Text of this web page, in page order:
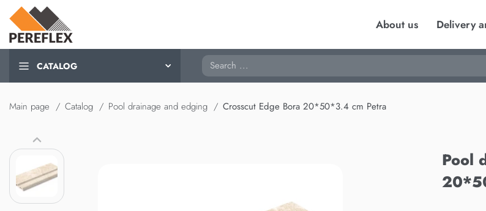
About us Delivery
CATALOG Search
Main page Catalog Pool drainage and edging Crosscut Edge Bora 20*50*3.4 cm Petra
Pool